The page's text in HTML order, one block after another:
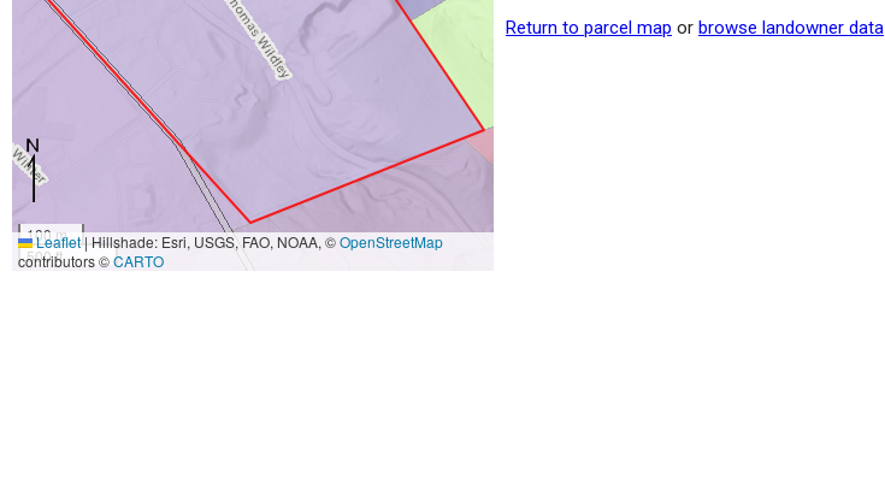
100 m
500 ft
Leaflet|Hillshade: Esri, USGS, FAO, NOAA, ©OpenStreetMap
contributors ©CARTO
Return to parcel map or browse landowner data